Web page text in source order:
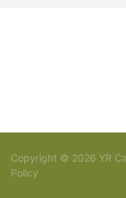
Copyright © 2026 YR
Policy